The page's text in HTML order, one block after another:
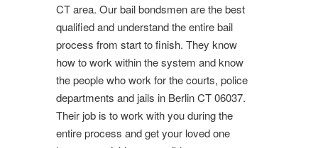
CT area. Our bail bondsmen are the best
qualified and understand the entire bail
process from start to finish. They know
how to work within the system and know
the people who work for the courts, police
departments and jails in Berlin CT 06037.
Their job is to work with you during the
entire process and get your loved one